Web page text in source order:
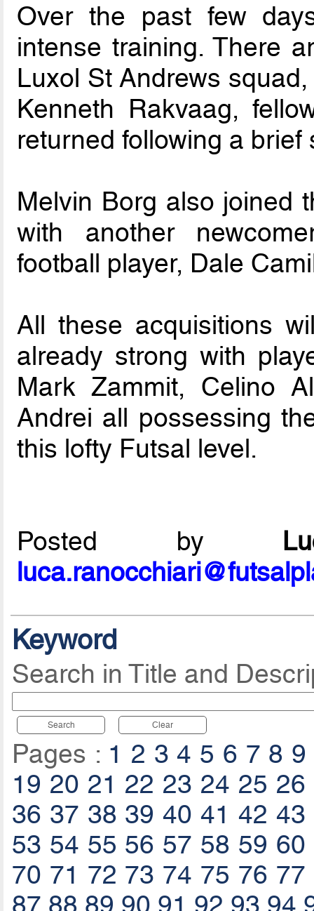
Over the past few
intense training. There
Luxol St Andrews
Kenneth Rakvaag,
returned following a brief
Melvin Borg also joined
with another
football player, Dale
All these acquisitions
already strong with
Mark Zammit, Celino
Andrei all possessing
this lofty Futsal level.
Posted by
Keyword
Search in Title and
Search Clear
Pages : 1 2 3 4 5 6 7 8 9
19 20 21 22 23 24 25 26
36 37 38 39 40 41 42 43
53 54 55 56 57 58 59 60
70 71 72 73 74 75 76 77
87 88 89 90 91 92 93 94